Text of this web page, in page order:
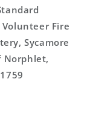
Volunteer Fire
Sycamore
Norphlet,